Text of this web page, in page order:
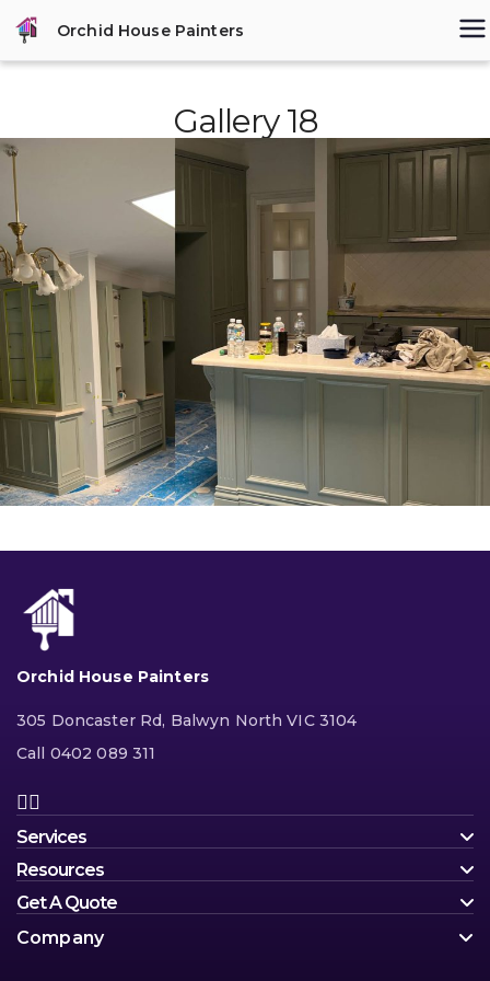
content
Orchid House Painters
Gallery 18
Orchid House Painters
305 Doncaster Rd, Balwyn North VIC 3104
Call 0402 089 311
Services
Resources
Get A Quote
Company